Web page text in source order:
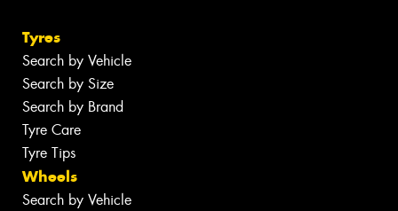
Tyres
Search by Vehicle
Search by Size
Search by Brand
Tyre Care
Tyre Tips
Wheels
Search by Vehicle